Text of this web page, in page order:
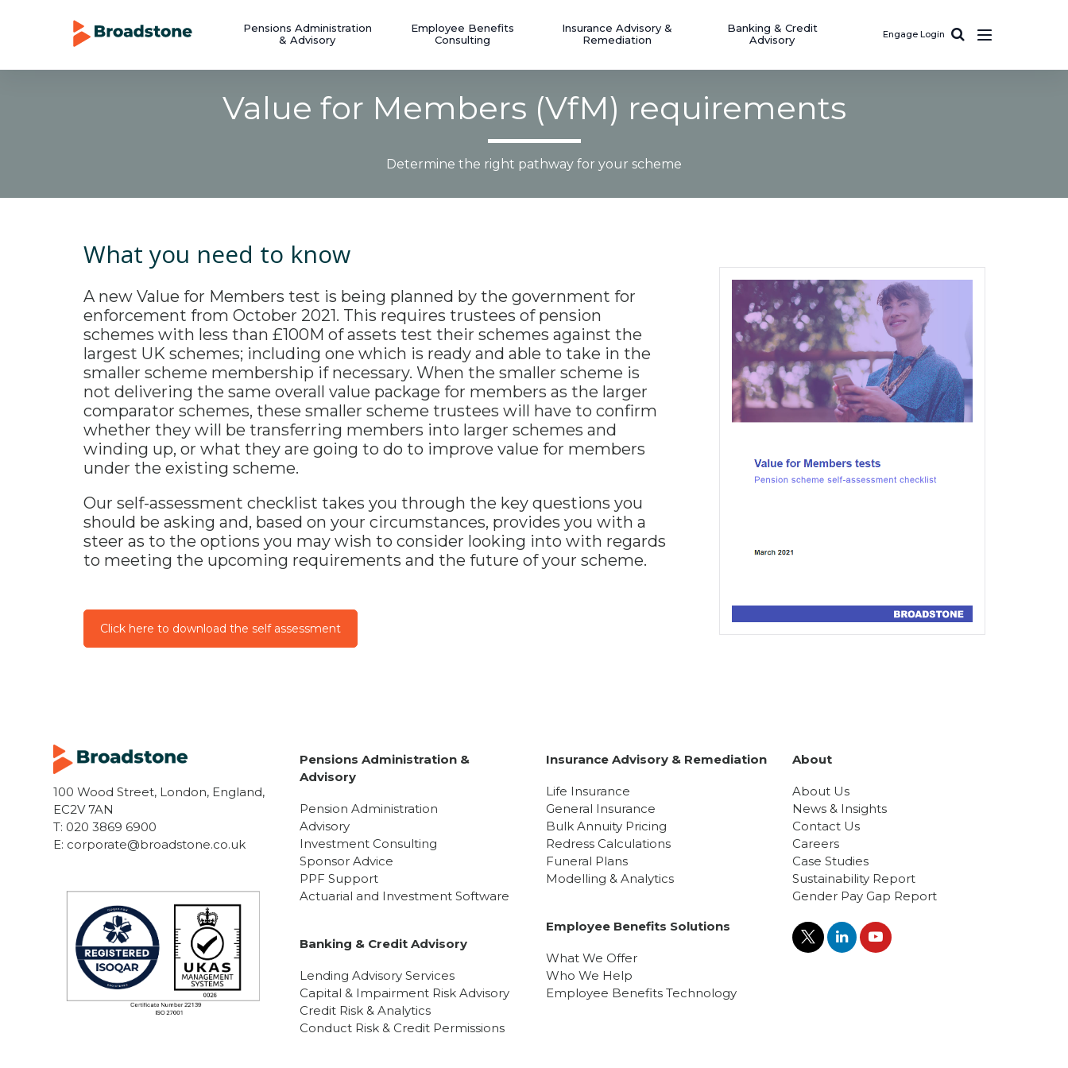
Pensions Administration
& Advisory
Employee Benefits
Consulting
Insurance Advisory &
Remediation
Banking & Credit
Advisory
Engage Login
Value for Members (VfM) requirements
Determine the right pathway for your scheme
What you need to know
A new Value for Members test is being planned by the government for
enforcement from October 2021. This requires trustees of pension
schemes with less than £100M of assets test their schemes against the
largest UK schemes; including one which is ready and able to take in the
smaller scheme membership if necessary. When the smaller scheme is
not delivering the same overall value package for members as the larger
comparator schemes, these smaller scheme trustees will have to confirm
whether they will be transferring members into larger schemes and
winding up, or what they are going to do to improve value for members
under the existing scheme.
Our self-assessment checklist takes you through the key questions you
should be asking and, based on your circumstances, provides you with a
steer as to the options you may wish to consider looking into with regards
to meeting the upcoming requirements and the future of your scheme.
Click here to download the self assessment
100 Wood Street, London, England,
EC2V 7AN
T: 020 3869 6900
E: corporate@broadstone.co.uk
Pensions Administration &
Advisory
Pension Administration
Advisory
Investment Consulting
Sponsor Advice
PPF Support
Actuarial and Investment Software
Banking & Credit Advisory
Lending Advisory Services
Capital & Impairment Risk Advisory
Credit Risk & Analytics
Conduct Risk & Credit Permissions
Insurance Advisory & Remediation
Life Insurance
General Insurance
Bulk Annuity Pricing
Redress Calculations
Funeral Plans
Modelling & Analytics
Employee Benefits Solutions
What We Offer
Who We Help
Employee Benefits Technology
About
About Us
News & Insights
Contact Us
Careers
Case Studies
Sustainability Report
Gender Pay Gap Report